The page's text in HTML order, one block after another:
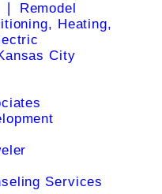
❘ Remodel
Heating,
City
Services